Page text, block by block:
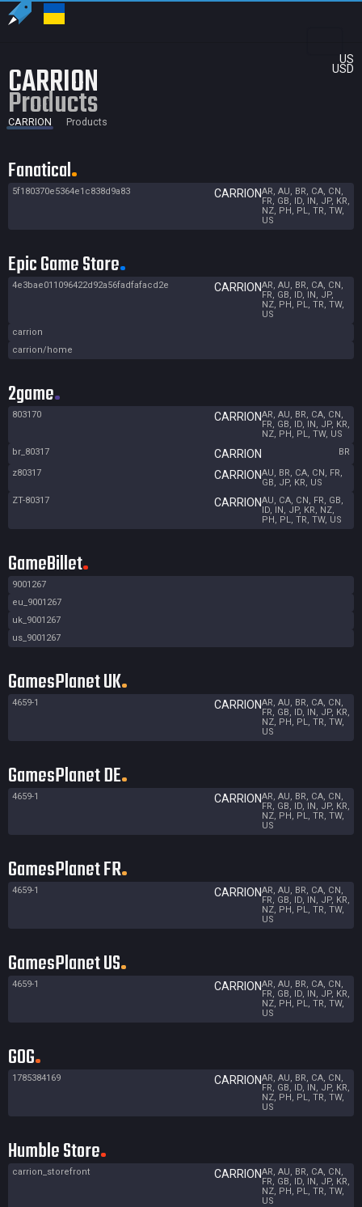
US
USD
CARRION
Products
CARRION Products
Fanatical
5f180370e5364e1c838d9a83 CARRIONAR, AU, BR, CA, CN,
FR, GB, ID, IN, JP, KR,
NZ, PH, PL, TR, TW,
US
Epic Game Store
4e3bae011096422d92a56fadfafacd2e CARRIONAR, AU, BR, CA, CN,
FR, GB, ID, IN, JP,
NZ, PH, PL, TR, TW,
US
carrion
carrion/home
2game
803170 CARRIONAR, AU, BR, CA, CN,
FR, GB, ID, IN, JP, KR,
NZ, PH, PL, TW, US
br_80317
CARRION
BR
z80317
CARRIONAU, BR, CA, CN, FR,
GB, JP, KR, US
ZT-80317
CARRIONAU, CA, CN, FR, GB,
ID, IN, JP, KR, NZ,
PH, PL, TR, TW, US
GameBillet
9001267
eu_9001267
uk_9001267
us_9001267
GamesPlanet UK
4659-1 CARRIONAR, AU, BR, CA, CN,
FR, GB, ID, IN, JP, KR,
NZ, PH, PL, TR, TW,
US
GamesPlanet DE
4659-1 CARRIONAR, AU, BR, CA, CN,
FR, GB, ID, IN, JP, KR,
NZ, PH, PL, TR, TW,
US
GamesPlanet FR
4659-1 CARRIONAR, AU, BR, CA, CN,
FR, GB, ID, IN, JP, KR,
NZ, PH, PL, TR, TW,
US
GamesPlanet US
4659-1 CARRIONAR, AU, BR, CA, CN,
FR, GB, ID, IN, JP, KR,
NZ, PH, PL, TR, TW,
US
GOG
1785384169 CARRIONAR, AU, BR, CA, CN,
FR, GB, ID, IN, JP, KR,
NZ, PH, PL, TR, TW,
US
Humble Store
carrion_storefront CARRIONAR, AU, BR, CA, CN,
FR, GB, ID, IN, JP, KR,
NZ, PH, PL, TR, TW,
US